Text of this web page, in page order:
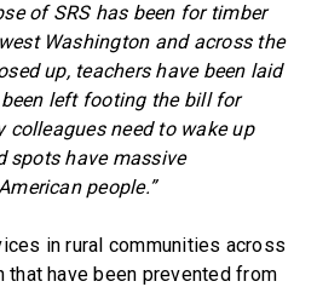
of SRS has been for timber
Washington and across the
up, teachers have been laid
left footing the bill for
colleagues need to wake up
spots have massive
people.”
in rural communities across
that have been prevented from